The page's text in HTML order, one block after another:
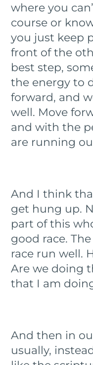
where you
course or
you just keep
front of the
best step,
the energy to
forward, and
well. Move
and with the
are running
And I think
get hung up.
part of this
good race.
race run well.
Are we doing
that I am
And then in
usually,